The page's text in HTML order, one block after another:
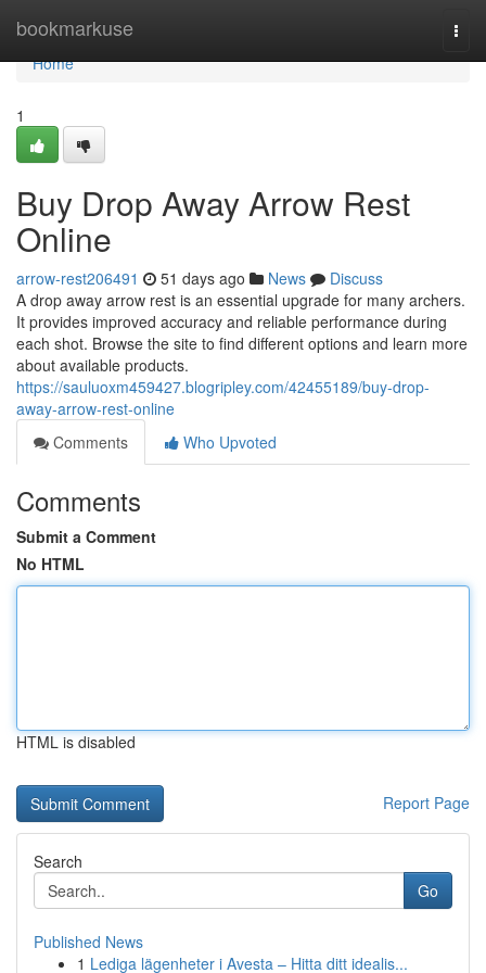
bookmarkuse
Home
Home
1
Buy Drop Away Arrow Rest
Online
arrow-rest206491 51 days ago News
Discuss
A drop away arrow rest is an essential upgrade for many archers.
It provides improved accuracy and reliable performance during
each shot. Browse the site to find different options and learn more
about available products.
https://sauluoxm459427.blogripley.com/42455189/buy-drop-
away-arrow-rest-online
Comments
Who Upvoted
Comments
Submit a Comment
No HTML
HTML is disabled
Report Page
Search
Go
Published News
1 Lediga lägenheter i Avesta – Hitta ditt idealis...